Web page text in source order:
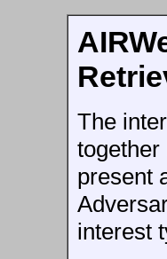
The
present
interest